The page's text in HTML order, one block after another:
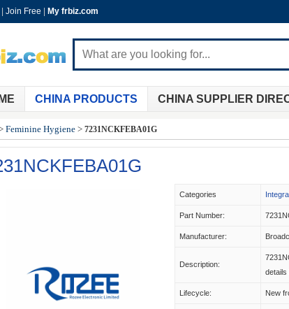
Join Free My frbiz.com
CHINA PRODUCTS CHINA SUPPLIER
Feminine Hygiene > 7231NCKFEBA01G
Categories
Part Number:
Manufacturer:
Description:
details
Lifecycle: New